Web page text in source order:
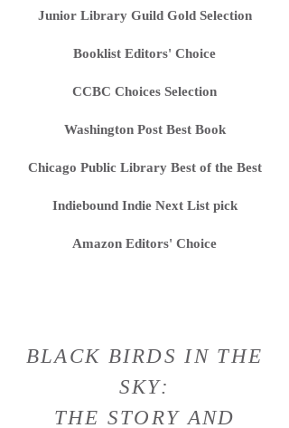
Junior Library Guild Gold Selection
Booklist Editors' Choice
CCBC Choices Selection
Washington Post Best Book
Chicago Public Library Best of the Best
Indiebound Indie Next List pick
Amazon Editors' Choice
BLACK BIRDS IN THE
SKY:
THE STORY AND